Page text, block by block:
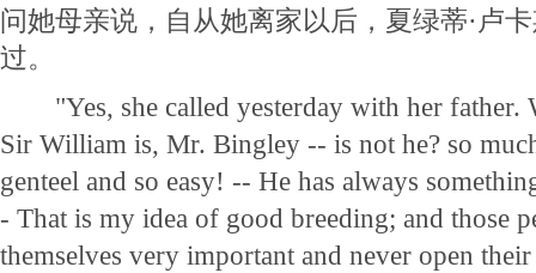
问她母亲说，自从她离家以后，夏绿蒂·卢
过。
"Yes, she called yesterday with her father.
Sir William is, Mr. Bingley -- is not he? so
genteel and so easy! -- He has always
- That is my idea of good breeding; and those
themselves very important and never open